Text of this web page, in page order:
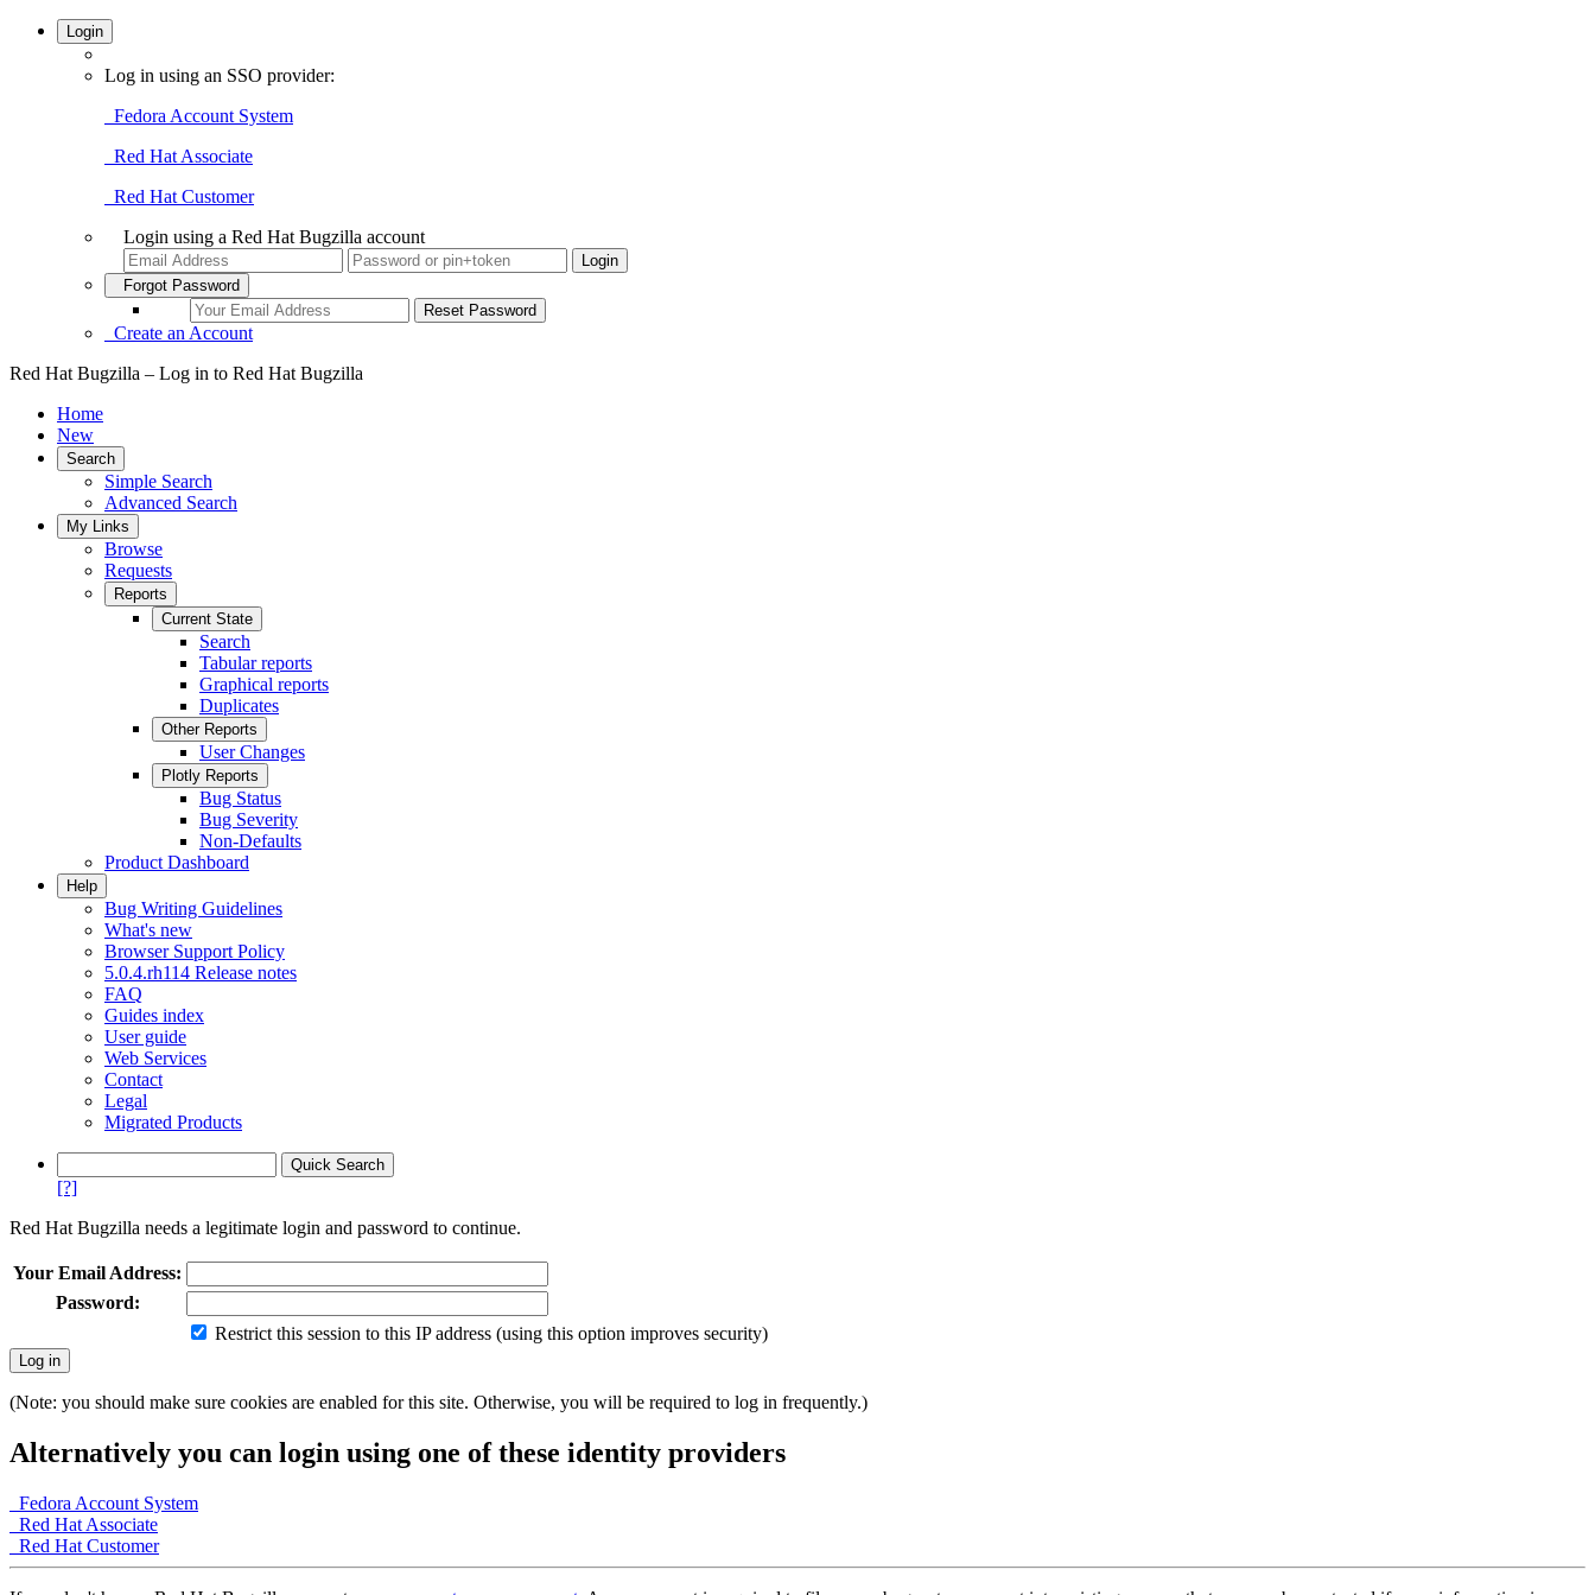
Login
Log in using an SSO provider:
Fedora Account System
Red Hat Associate
Red Hat Customer
Login using a Red Hat Bugzilla account
Forgot Password
Create an Account
Red Hat Bugzilla – Log in to Red Hat Bugzilla
Home
New
Search
Simple Search
Advanced Search
My Links
Browse
Requests
Reports
Current State
Search
Tabular reports
Graphical reports
Duplicates
Other Reports
User Changes
Plotly Reports
Bug Status
Bug Severity
Non-Defaults
Product Dashboard
Help
Bug Writing Guidelines
What's new
Browser Support Policy
5.0.4.rh114 Release notes
FAQ
Guides index
User guide
Web Services
Contact
Legal
Migrated Products
[?]
Red Hat Bugzilla needs a legitimate login and password to continue.
Your Email Address:
Password:
Restrict this session to this IP address (using this option improves security)
(Note: you should make sure cookies are enabled for this site. Otherwise, you will be required to log in frequently.)
Alternatively you can login using one of these identity providers
Fedora Account System
Red Hat Associate
Red Hat Customer